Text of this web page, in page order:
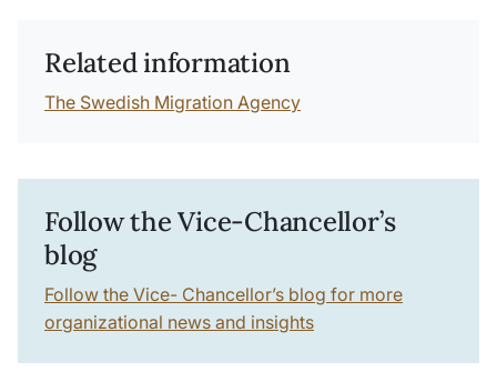
Related information
The Swedish Migration Agency
Follow the Vice-Chancellor’s
blog
Follow the Vice- Chancellor’s blog for more
organizational news and insights